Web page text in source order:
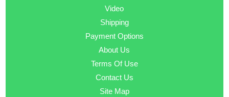
Video
Shipping
Payment Options
About Us
Terms Of Use
Contact Us
Site Map